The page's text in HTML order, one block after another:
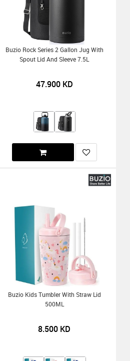
Buzio Rock Series 2 Gallon Jug With
Spout Lid And Sleeve 7.5L
47.900KD
Buzio Kids Tumbler With Straw Lid
500ML
8.500 KD